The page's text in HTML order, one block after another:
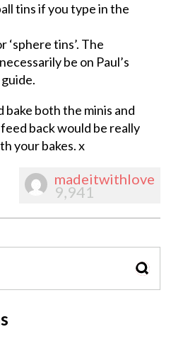
tins if you type in the
‘sphere tins’. The
be on Paul’s
bake both the minis and
back would be really
your bakes. x
madeitwithlove
9,941